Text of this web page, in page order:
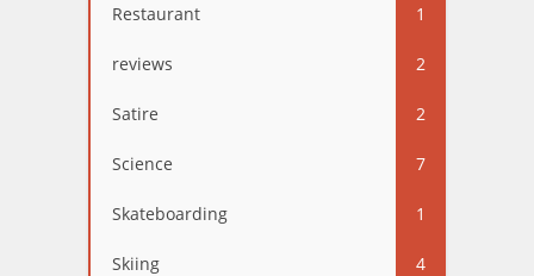
Restaurant 1
reviews 2
Satire 2
Science 7
Skateboarding 1
Skiing 4